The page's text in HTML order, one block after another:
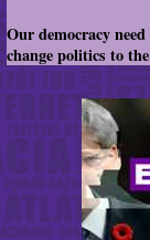
Our democracy
change politics to